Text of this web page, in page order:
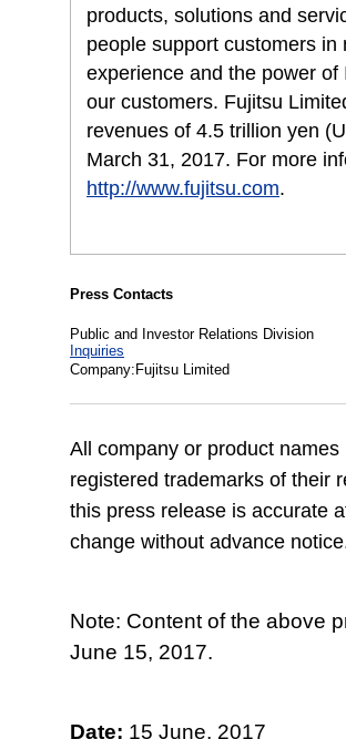
products, solutions and
people support customers
experience and the power
our customers. Fujitsu
revenues of 4.5 trillion yen
March 31, 2017. For more
http://www.fujitsu.com.
Press Contacts
Public and Investor Relations Division
Inquiries
Company:Fujitsu Limited
All company or product
registered trademarks of their
this press release is accurate
change without advance
Note: Content of the above
June 15, 2017.
Date: 15 June, 2017